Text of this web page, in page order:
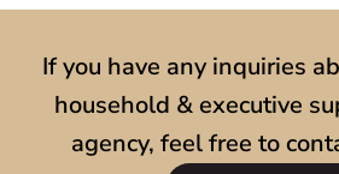
If you have any inquiries
household & executive
agency, feel free to